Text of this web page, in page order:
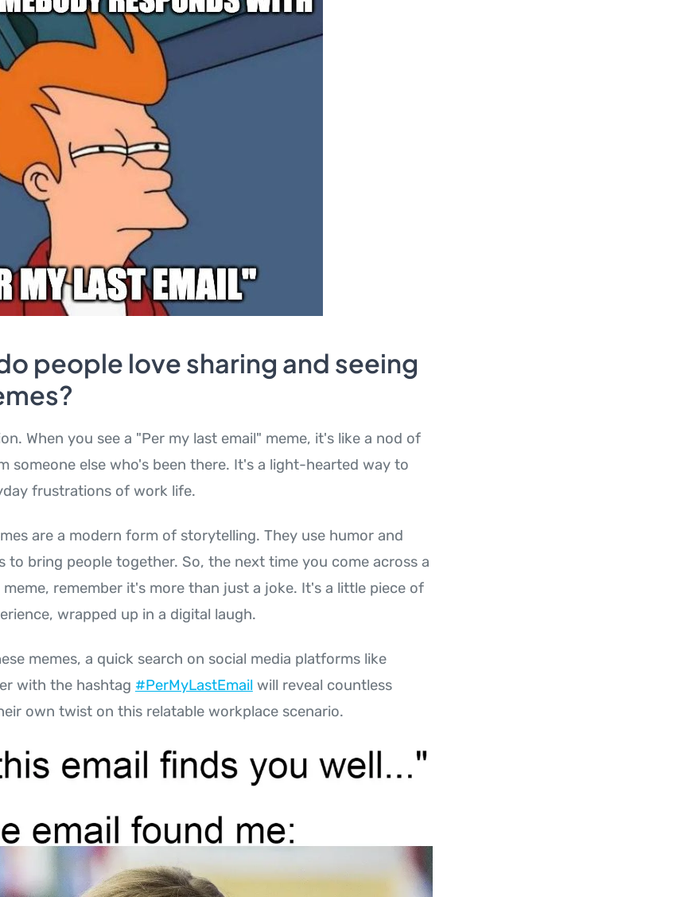
people love sharing and seeing
When you see a "Per my last email" meme, it's like a nod of
someone else who's been there. It's a light-hearted way to
frustrations of work life.
are a modern form of storytelling. They use humor and
to bring people together. So, the next time you come across a
meme, remember it's more than just a joke. It's a little piece of
wrapped up in a digital laugh.
memes, a quick search on social media platforms like
with the hashtag #PerMyLastEmailwill reveal countless
own twist on this relatable workplace scenario.